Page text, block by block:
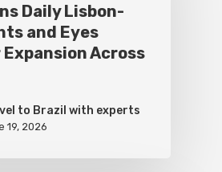
Daily Lisbon-
and Eyes
Across
to Brazil with experts
19, 2026